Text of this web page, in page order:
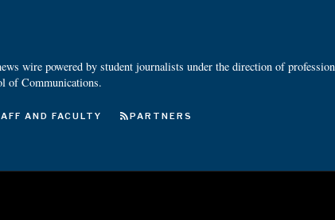
wire powered by student journalists under the direction of
of Communications.
AND FACULTY PARTNERS